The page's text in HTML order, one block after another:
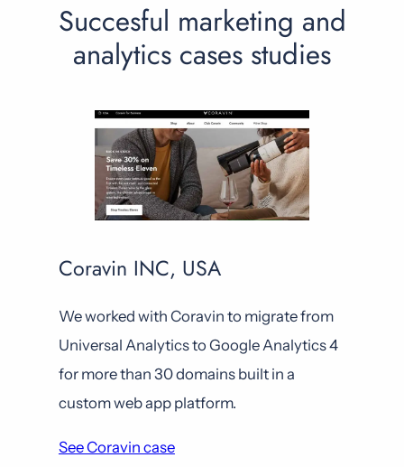
Succesful marketing and
analytics cases studies
Coravin INC, USA
We worked with Coravin to migrate from
Universal Analytics to Google Analytics 4
for more than 30 domains built in a
custom web app platform.
See Coravin case